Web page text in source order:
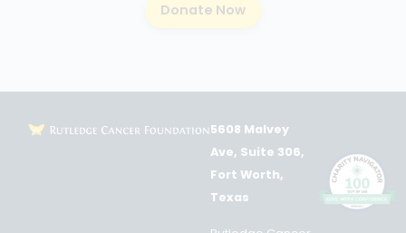
Donate Now
5608 Malvey
Ave, Suite 306,
Fort Worth,
Texas